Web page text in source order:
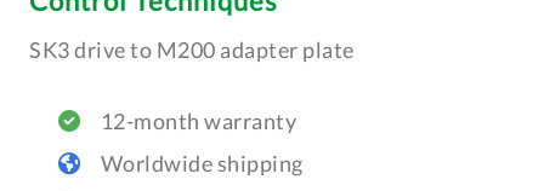
SK3 drive to M200 adapter plate
12-month warranty
Worldwide shipping